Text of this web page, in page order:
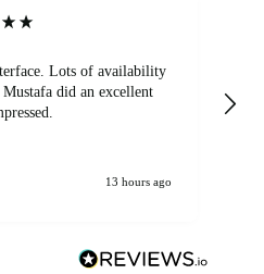
Lots of availability
did an excellent
13 hours ago